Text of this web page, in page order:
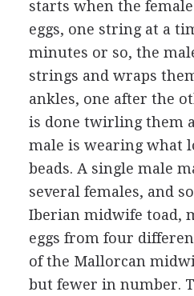
starts when the
eggs, one string at a
minutes or so, the
strings and wraps
ankles, one after the
is done twirling them
male is wearing what
beads. A single male
several females, and
Iberian midwife toad,
eggs from four
of the Mallorcan
but fewer in number.